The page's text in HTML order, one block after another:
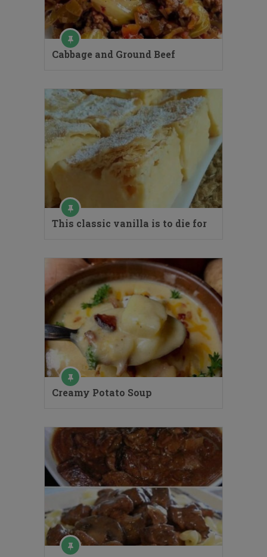
Cabbage and Ground Beef
This classic vanilla is to die for
Creamy Potato Soup